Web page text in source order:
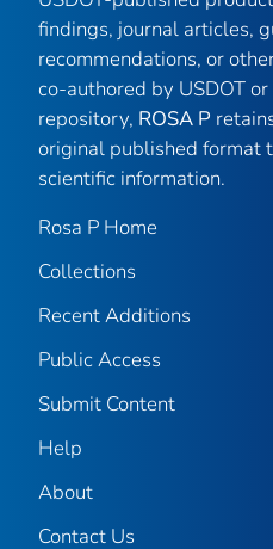
findings, journal articles,
recommendations, or
co-authored by USDOT
repository, ROSA P
original published format
scientific information.
Rosa P Home
Collections
Recent Additions
Public Access
Submit Content
Help
About
Contact Us